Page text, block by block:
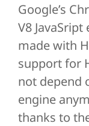
Google’s
V8
made with
support for
not depend
engine
thanks to